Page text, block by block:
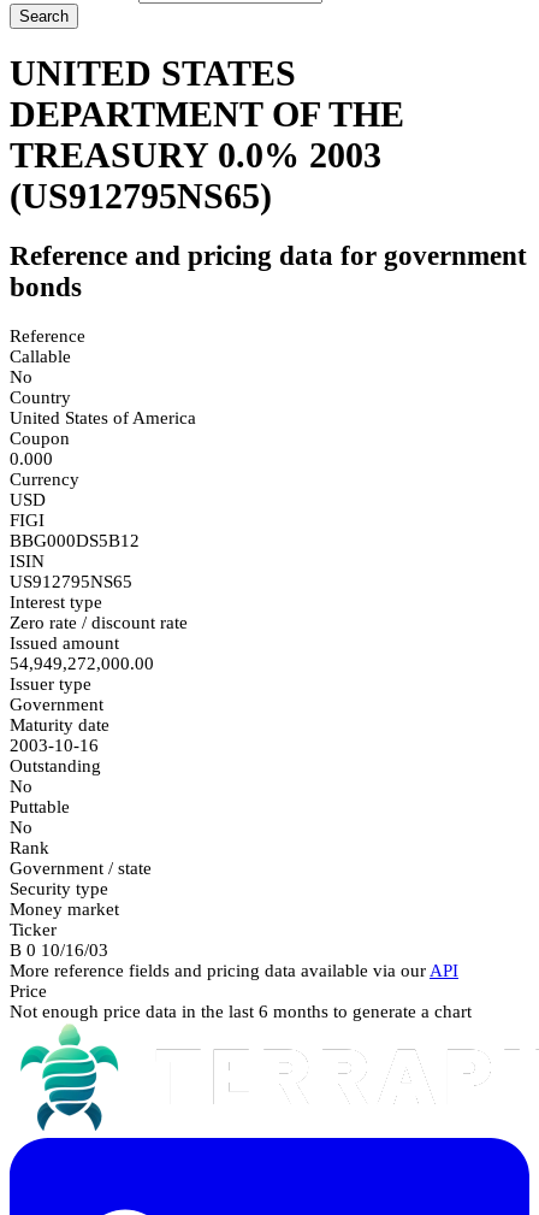
Search
UNITED STATES
DEPARTMENT OF THE
TREASURY 0.0% 2003
(US912795NS65)
Reference and pricing data for government
bonds
Reference
Callable
No
Country
United States of America
Coupon
0.000
Currency
USD
FIGI
BBG000DS5B12
ISIN
US912795NS65
Interest type
Zero rate / discount rate
Issued amount
54,949,272,000.00
Issuer type
Government
Maturity date
2003-10-16
Outstanding
No
Puttable
No
Rank
Government / state
Security type
Money market
Ticker
B 0 10/16/03
More reference fields and pricing data available via our API
Price
Not enough price data in the last 6 months to generate a chart